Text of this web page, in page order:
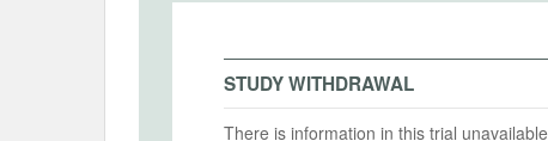
2025-02-07
2025-
2025-01-10
IRB Approval Number
STUDY WITHDRAWAL
There is information in this trial